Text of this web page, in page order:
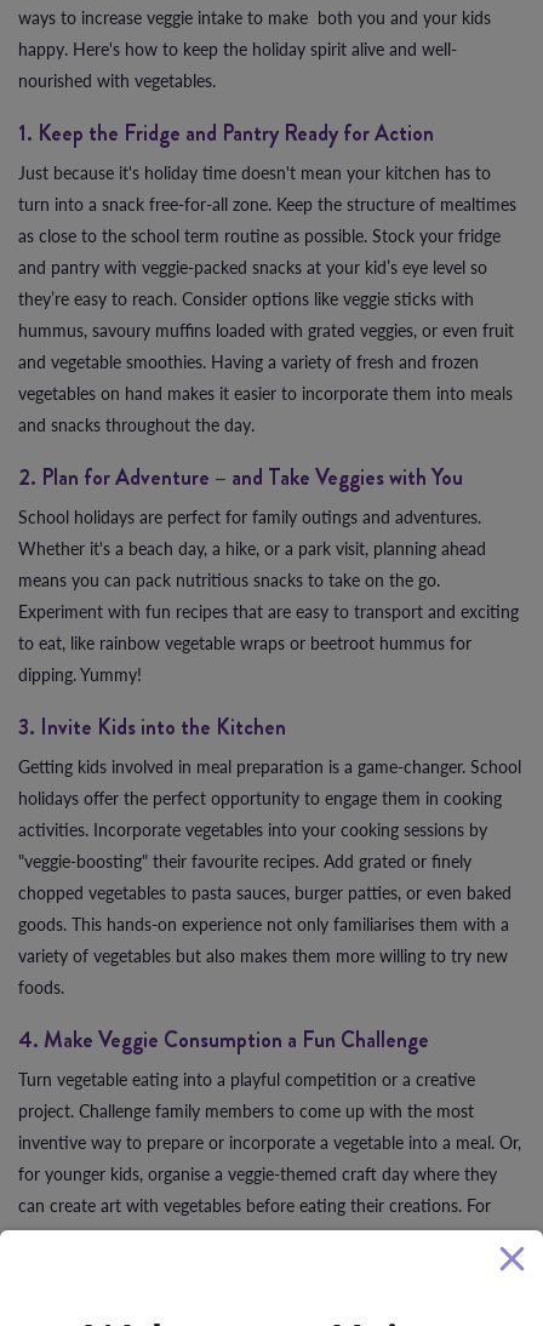
ways to increase veggie intake to make both you and your kids
happy. Here's how to keep the holiday spirit alive and well-
nourished with vegetables.
1. Keep the Fridge and Pantry Ready for Action
Just because it's holiday time doesn't mean your kitchen has to
turn into a snack free-for-all zone. Keep the structure of mealtimes
as close to the school term routine as possible. Stock your fridge
and pantry with veggie-packed snacks at your kid’s eye level so
they’re easy to reach. Consider options like veggie sticks with
hummus, savoury muffins loaded with grated veggies, or even fruit
and vegetable smoothies. Having a variety of fresh and frozen
vegetables on hand makes it easier to incorporate them into meals
and snacks throughout the day.
2. Plan for Adventure – and Take Veggies with You
School holidays are perfect for family outings and adventures.
Whether it's a beach day, a hike, or a park visit, planning ahead
means you can pack nutritious snacks to take on the go.
Experiment with fun recipes that are easy to transport and exciting
to eat, like rainbow vegetable wraps or beetroot hummus for
dipping. Yummy!
3. Invite Kids into the Kitchen
Getting kids involved in meal preparation is a game-changer. School
holidays offer the perfect opportunity to engage them in cooking
activities. Incorporate vegetables into your cooking sessions by
"veggie-boosting" their favourite recipes. Add grated or finely
chopped vegetables to pasta sauces, burger patties, or even baked
goods. This hands-on experience not only familiarises them with a
variety of vegetables but also makes them more willing to try new
foods.
4. Make Veggie Consumption a Fun Challenge
Turn vegetable eating into a playful competition or a creative
project. Challenge family members to come up with the most
inventive way to prepare or incorporate a vegetable into a meal. Or,
for younger kids, organise a veggie-themed craft day where they
can create art with vegetables before eating their creations. For
example, constructing a veggie pizza with a rainbow of toppings